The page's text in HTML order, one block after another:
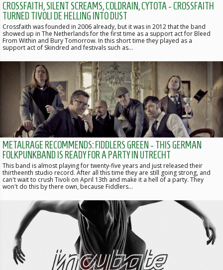
CROSSFAITH, SILENT SCREAMS, COLDRAIN, CYTOTA - CROSSFAITH
TURNED TIVOLI DE HELLING INTO DUST
Crossfaith was founded in 2006 already, but it was in 2012 that the band
showed up in The Netherlands for the first time as a support act for Bleed
From Within and Bury Tomorrow. In this short time they played as a
support act of Skindred and festivals such as…
METALRAGE RECOMMENDS: FIDDLERS GREEN - THIS GERMAN
FOLKPUNKBAND IS READY FOR A PARTY IN UTRECHT
This band is almost playing for twenty-five years and just released their
thirtheenth studio record. After all this time they are still going strong, and
can't wait to crush Tivoli on April 13th and make it a hell of a party. They
won't do this by there own, because Fiddlers…